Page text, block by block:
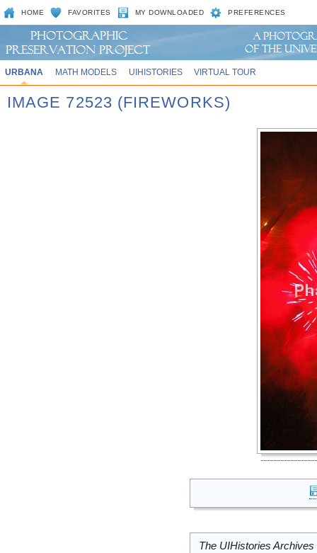
HOME FAVORITES MY DOWNLOADED PREFERENCES
URBANA MATH MODELS UIHISTORIES VIRTUAL TOUR
IMAGE 72523 (FIREWORKS)
The UIHistories